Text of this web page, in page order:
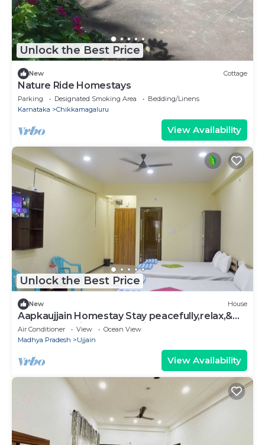
Unlock the Best Price
New Cottage
Nature Ride Homestays
Parking Designated Smoking Area
Bedding/Linens
Karnataka
Chikkamagaluru
View Availability
Unlock the Best Price
New House
Aapkaujjain Homestay Stay peacefully,relax,&
Enjoy Very suitable for family
Air Conditioner View
Ocean View
Madhya Pradesh
Ujjain
View Availability